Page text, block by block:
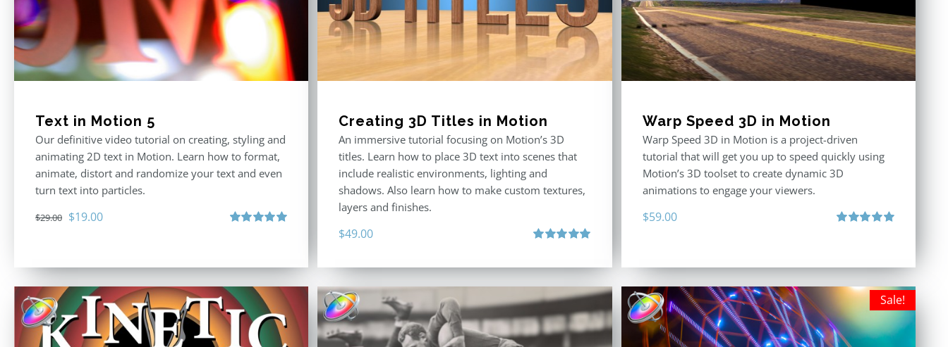
Text in Motion 5
Our definitive video tutorial on creating, styling and
animating 2D text in Motion. Learn how to format,
animate, distort and randomize your text and even
turn text into particles.
$29.00 Original
$29.00.
$19.00Current
$19.00.
Creating 3D Titles in Motion
An immersive tutorial focusing on Motion’s 3D
titles. Learn how to place 3D text into scenes that
include realistic environments, lighting and
shadows. Also learn how to make custom textures,
layers and finishes.
$49.00
Warp Speed 3D in Motion
Warp Speed 3D in Motion is a project-driven
tutorial that will get you up to speed quickly using
Motion’s 3D toolset to create dynamic 3D
animations to engage your viewers.
$59.00
Sale!